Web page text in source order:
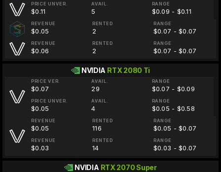
PRICE UNVER.
$0.11
AVAIL.
5
RANGE
$0.09 - $0.11
REVENUE
$0.05
RENTED
2
RANGE
$0.07 - $0.07
REVENUE
$0.06
RENTED
2
RANGE
$0.07 - $0.07
NVIDIA RTX 2080 Ti
PRICE VER.
$0.07
AVAIL.
29
RANGE
$0.07 - $0.09
PRICE UNVER.
$0.05
AVAIL.
4
RANGE
$0.05 - $0.58
REVENUE
$0.05
RENTED
116
RANGE
$0.05 - $0.07
REVENUE
$0.03
RENTED
14
RANGE
$0.03 - $0.07
NVIDIA RTX 2070 Super